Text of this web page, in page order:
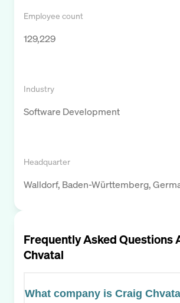
Employee count
129,229
Industry
Software Development
Headquarter
Walldorf, Baden-Württemberg,
Frequently Asked Questions
Chvatal
What company is Craig